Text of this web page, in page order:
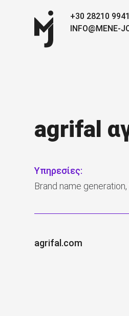
+30 28210
INFO@MENE-
agrifal
Υπηρεσίες:
Brand name
agrifal.com